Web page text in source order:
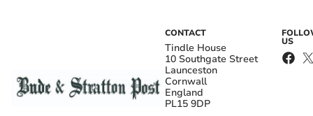
CONTACT
Tindle House
10 Southgate Street
Launceston
Cornwall
England
PL15 9DP
US